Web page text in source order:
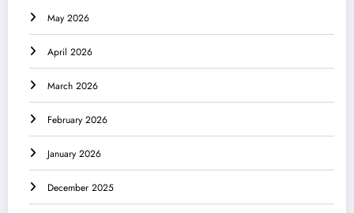
May 2026
April 2026
March 2026
February 2026
January 2026
December 2025